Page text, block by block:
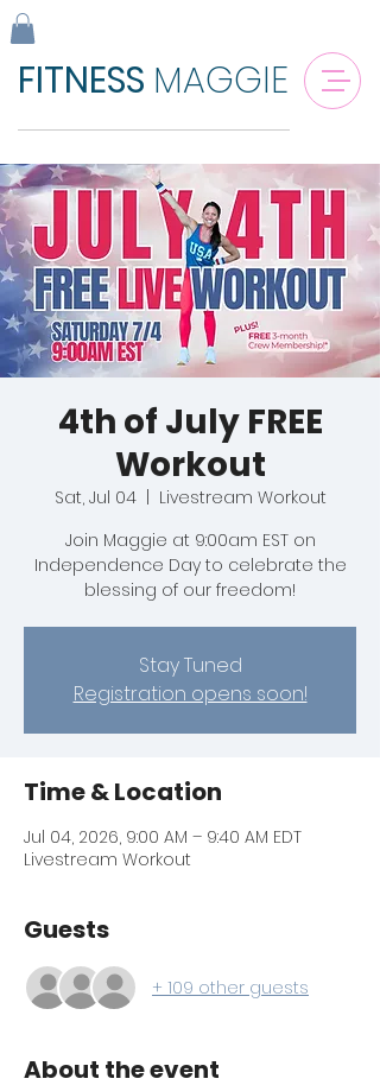
FITNESS MAGGIE
4th of July FREE
Workout
Sat, Jul 04
  |
Livestream Workout
Join Maggie at 9:00am EST on
Independence Day to celebrate the
blessing of our freedom!
Stay Tuned
Registration opens soon!
Time & Location
Jul 04, 2026, 9:00 AM – 9:40 AM EDT
Livestream Workout
Guests
+ 109 other guests
About the event